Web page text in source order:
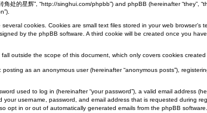
处的星辉”, “http://singhui.com/phpbb”) and phpBB (hereinafter “they”,
cookies. Cookies are small text files stored in your web
by the phpBB software. A third cookie will be created once you
outside the scope of this document, which only covers cookies
as an anonymous user (hereinafter “anonymous posts”),
used to log in (hereinafter “your password”), a valid email address
username, password, and email address that is requested during
opt in or out of automatically generated emails from the phpBB software.